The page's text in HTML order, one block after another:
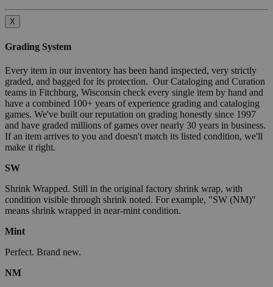
X
Grading System
Every item in our inventory has been hand inspected, very strictly
graded, and bagged for its protection. Our Cataloging and Curation
teams in Fitchburg, Wisconsin check every single item by hand and
have a combined 100+ years of experience grading and cataloging
games. We've built our reputation on grading honestly since 1997
and have graded millions of games over nearly 30 years in business.
If an item arrives to you and doesn't match its listed condition, we'll
make it right.
SW
Shrink Wrapped. Still in the original factory shrink wrap, with
condition visible through shrink noted. For example, "SW (NM)"
means shrink wrapped in near-mint condition.
Mint
Perfect. Brand new.
NM